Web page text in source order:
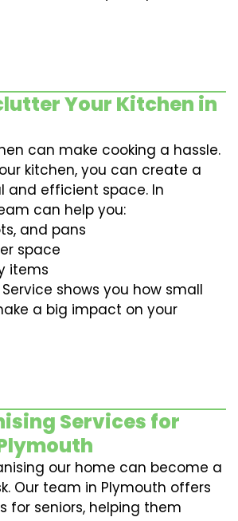
Your Kitchen in
can make cooking a hassle.
kitchen, you can create a
and efficient space. In
can help you:
and pans
space
items
shows you how small
a big impact on your
Services for
our home can become a
Our team in Plymouth offers
for seniors, helping them